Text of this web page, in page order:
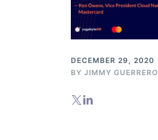
DECEMBER 29, 2020
BY JIMMY GUERRERO